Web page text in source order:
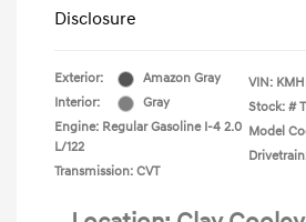
Disclosure
Exterior:
Amazon Gray
Interior:
Gray
Engine: Regular Gasoline I-4 2.0
L/122
Transmission: CVT
VIN:
Stock: #
Model